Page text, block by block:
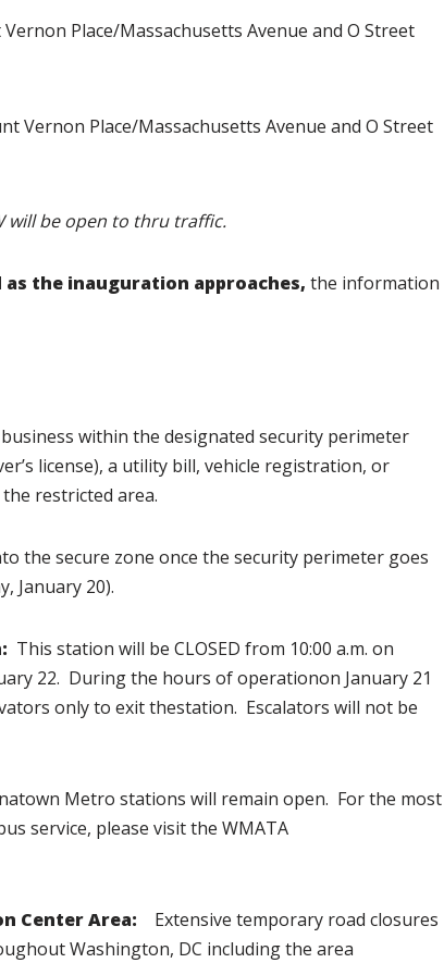
Place/Massachusetts Avenue and O Street
Vernon Place/Massachusetts Avenue and O Street
will be open to thru traffic.
the inauguration approaches, the information
within the designated security perimeter
license), a utility bill, vehicle registration, or
restricted area.
the secure zone once the security perimeter goes
January 20).
This station will be CLOSED from 10:00 a.m. on
22. During the hours of operationon January 21
only to exit thestation. Escalators will not be
Metro stations will remain open. For the most
service, please visit the WMATA
Center Area:
Extensive temporary road closures
Washington, DC including the area